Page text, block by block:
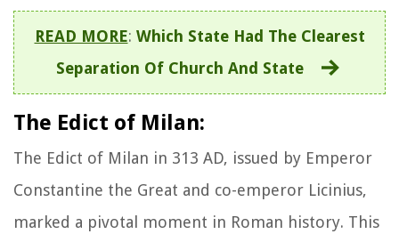
READ MORE: Which State Had The Clearest
Separation Of Church And State
The Edict of Milan:
The Edict of Milan in 313 AD, issued by Emperor
Constantine the Great and co-emperor Licinius,
marked a pivotal moment in Roman history. This